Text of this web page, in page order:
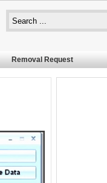
Removal Request